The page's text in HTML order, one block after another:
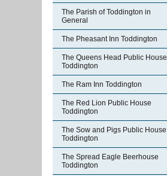
The Parish of Toddington in
General
The Pheasant Inn Toddington
The Queens Head Public House
Toddington
The Ram Inn Toddington
The Red Lion Public House
Toddington
The Sow and Pigs Public House
Toddington
The Spread Eagle Beerhouse
Toddington